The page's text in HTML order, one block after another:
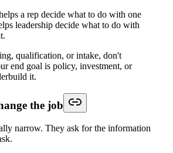
a rep decide what to do with one
leadership decide what to do with
qualification, or intake, don't
end goal is policy, investment, or
it.
the job
narrow. They ask for the information